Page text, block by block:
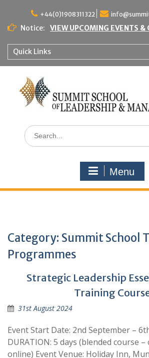
content
+44(0)1908311322
Notice: VIEW UPCOMING EVENTS &
Quick Links
Search
for:
Menu
Category: Summit School
Programmes
Strategic Leadership
Training
31st August 2024
Event Start Date: 2nd September –
DURATION: 5 days (blended course
online) Event Venue: Holiday Inn,